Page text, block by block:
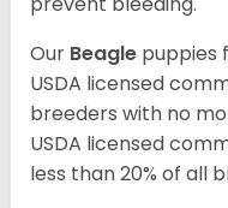
Our Beagle puppies
USDA licensed
breeders with no
USDA licensed
less than 20% of all